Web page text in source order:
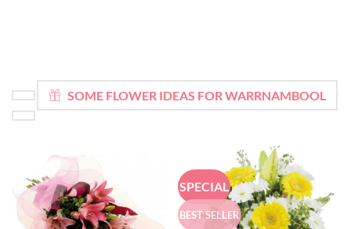
SOME FLOWER IDEAS FOR WARRNAMBOOL
SPECIAL
BEST SELLER